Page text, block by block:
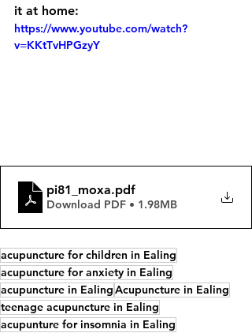
it at home:
https://www.youtube.com/watch?
v=KKtTvHPGzyY
pi81_moxa.pdf
Download PDF • 1.98MB
acupuncture for children in Ealing
acupuncture for anxiety in Ealing
acupuncture in EalingAcupuncture in Ealing
teenage acupuncture in Ealing
acupunture for insomnia in Ealing